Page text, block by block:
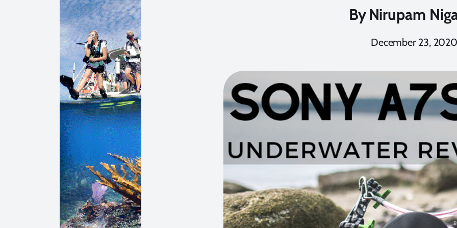
By Nirupam
December 23,